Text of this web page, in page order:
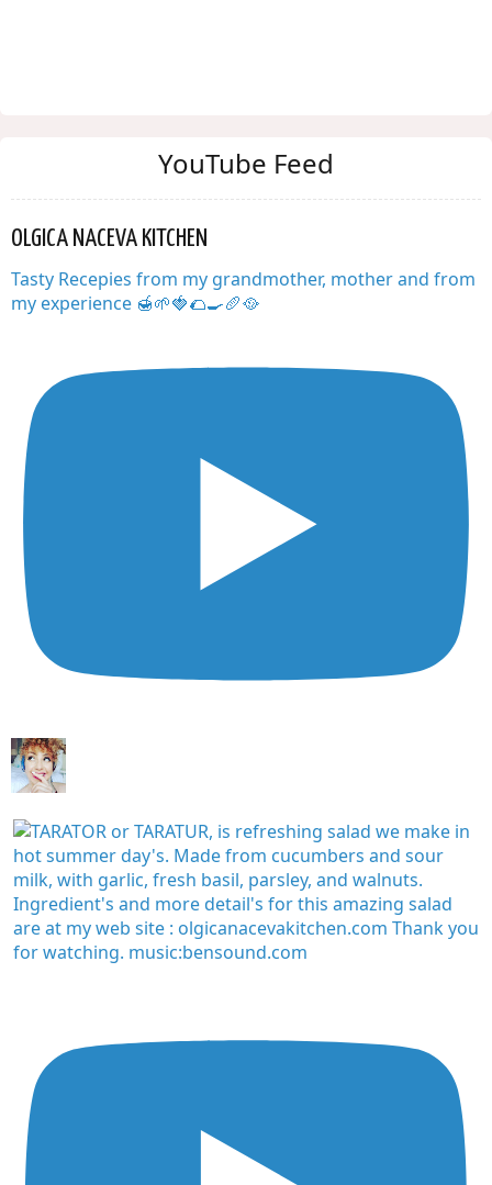
YouTube Feed
OLGICA NACEVA KITCHEN
Tasty Recepies from my grandmother, mother and from
my experience 🍯🌱🍓🌮🍳🥖🥘